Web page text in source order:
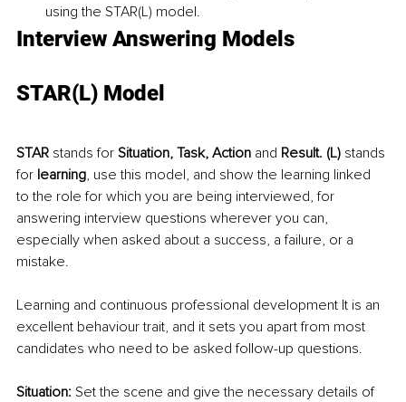
using the STAR(L) model.
Interview Answering Models
STAR(L) Model
STAR stands for Situation, Task, Action and Result. (L) stands
for learning, use this model, and show the learning linked
to the role for which you are being interviewed, for
answering interview questions wherever you can,
especially when asked about a success, a failure, or a
mistake.
Learning and continuous professional development It is an
excellent behaviour trait, and it sets you apart from most
candidates who need to be asked follow-up questions.
Situation: Set the scene and give the necessary details of